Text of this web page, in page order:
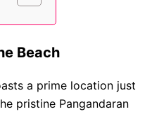
Beach
a prime location just
pristine Pangandaran